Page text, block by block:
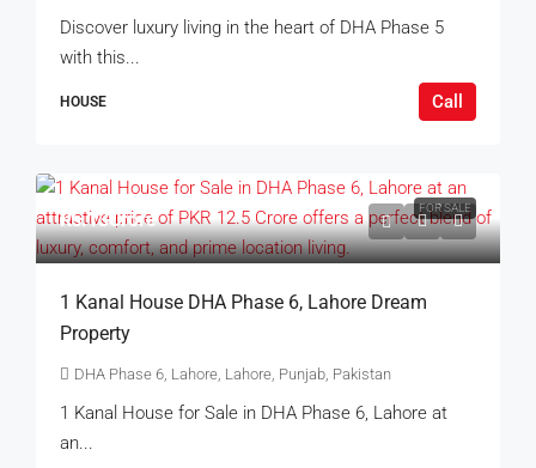
Discover luxury living in the heart of DHA Phase 5
with this...
HOUSE Call
FOR SALE
Rs.13Crore
1 Kanal House DHA Phase 6, Lahore Dream
Property
DHA Phase 6, Lahore, Lahore, Punjab, Pakistan
1 Kanal House for Sale in DHA Phase 6, Lahore at
an...